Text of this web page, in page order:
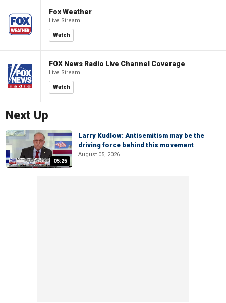
Fox Weather
Live Stream
Watch
FOX News Radio Live Channel Coverage
Live Stream
Watch
Next Up
05:25
Larry Kudlow: Antisemitism may be the
driving force behind this movement
August 05, 2026